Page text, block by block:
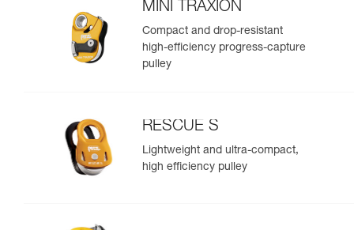
MINI TRAXION
Compact and drop-resistant
high-efficiency progress-capture
pulley
RESCUE S
Lightweight and ultra-compact,
high efficiency pulley